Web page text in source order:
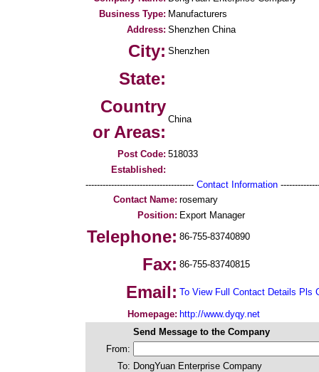
Business Type: Manufacturers
Address: Shenzhen China
City: Shenzhen
State:
Country
or Areas:
China
Post Code: 518033
Established:
-------------------------------------- Contact Information
Contact Name: rosemary
Position: Export Manager
Telephone: 86-755-83740890
Fax: 86-755-83740815
Email: To View Full Contact Details Pls
Homepage: http://www.dyqy.net
Send Message to the Company
From:
To: DongYuan Enterprise Company